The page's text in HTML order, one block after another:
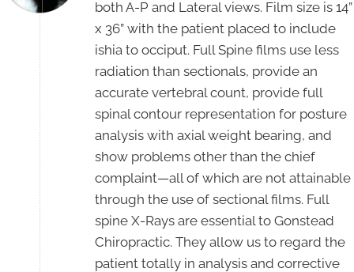
both A-P and Lateral views. Film size is 14”
x 36” with the patient placed to include
ishia to occiput. Full Spine films use less
radiation than sectionals, provide an
accurate vertebral count, provide full
spinal contour representation for posture
analysis with axial weight bearing, and
show problems other than the chief
complaint—all of which are not attainable
through the use of sectional films. Full
spine X-Rays are essential to Gonstead
Chiropractic. They allow us to regard the
patient totally in analysis and corrective